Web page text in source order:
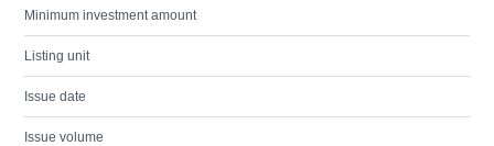
Minimum investment amount
Listing unit
Issue date
Issue volume